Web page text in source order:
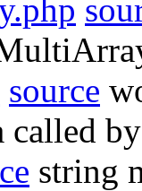
source
called
string